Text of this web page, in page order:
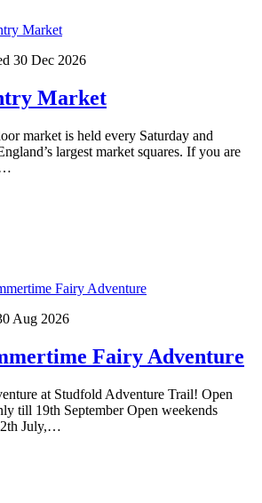
30 Dec 2026
Market
market is held every Saturday and
largest market squares. If you are
Aug 2026
Fairy Adventure
at Studfold Adventure Trail! Open
till 19th September Open weekends
July,…